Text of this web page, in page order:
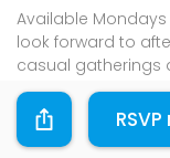
Available Mondays
look forward to
casual gatherings
Address:
Tanglin Mall: 163